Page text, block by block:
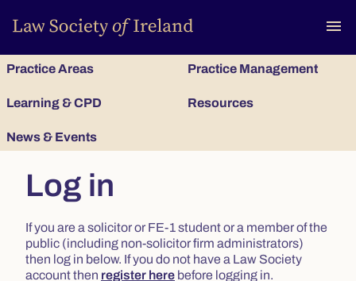
menu
Practice Areas Practice Management
Learning & CPD Resources
News & Events
Log in
If you are a solicitor or FE-1 student or a member of the
public (including non-solicitor firm administrators)
then log in below. If you do not have a Law Society
account then register here before logging in.